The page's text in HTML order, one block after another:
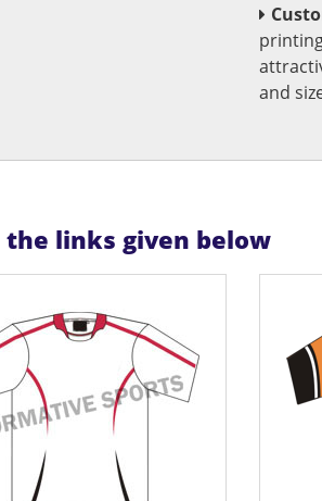
and
links given below